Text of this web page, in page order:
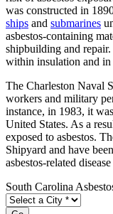
was constructed in
ships and submarines
asbestos-containing
shipbuilding and repair.
within insulation and in
The Charleston Naval
workers and military
instance, in 1983, it
United States. As a
exposed to asbestos.
Shipyard and have
asbestos-related
South Carolina